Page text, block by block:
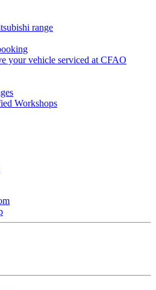
range
your vehicle serviced at CFAO
Workshops